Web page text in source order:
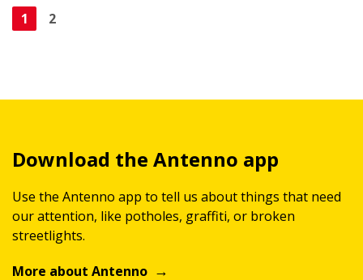
1 2
Download the Antenno app
Use the Antenno app to tell us about things that need
our attention, like potholes, graffiti, or broken
streetlights.
More about Antenno